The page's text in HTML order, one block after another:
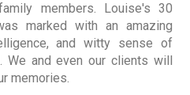
members. Louise's 30
marked with an amazing
and witty sense of
We and even our clients will
memories.